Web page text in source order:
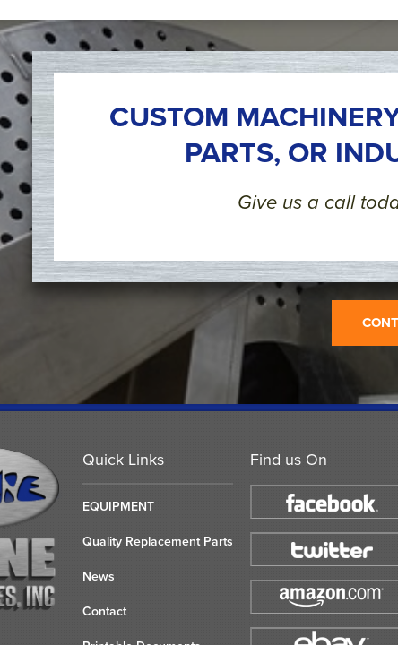
CUSTOM
PARTS, OR
Give us a call
Find us On
Quick Links
EQUIPMENT
Quality Replacement Parts
News
Contact